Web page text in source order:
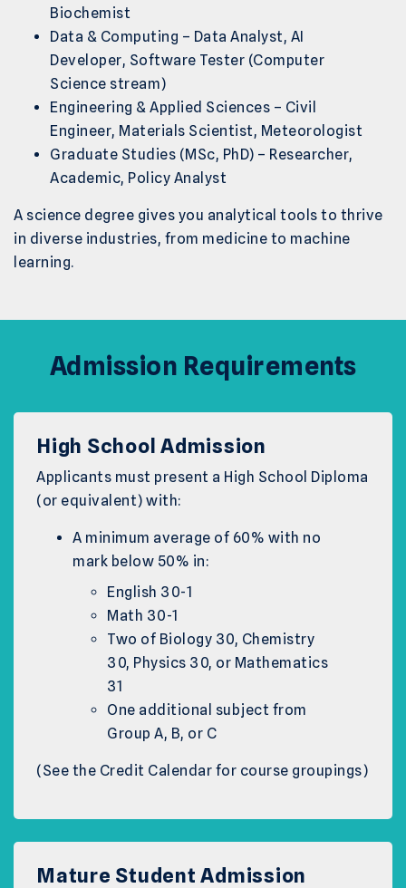
Biochemist
Data & Computing – Data Analyst, AI
Developer, Software Tester (Computer
Science stream)
Engineering & Applied Sciences – Civil
Engineer, Materials Scientist, Meteorologist
Graduate Studies (MSc, PhD) – Researcher,
Academic, Policy Analyst
A science degree gives you analytical tools to thrive
in diverse industries, from medicine to machine
learning.
Admission Requirements
High School Admission
Applicants must present a High School Diploma
(or equivalent) with:
A minimum average of 60% with no
mark below 50% in:
English 30-1
Math 30-1
Two of Biology 30, Chemistry
30, Physics 30, or Mathematics
31
One additional subject from
Group A, B, or C
(See the Credit Calendar for course groupings)
Mature Student Admission